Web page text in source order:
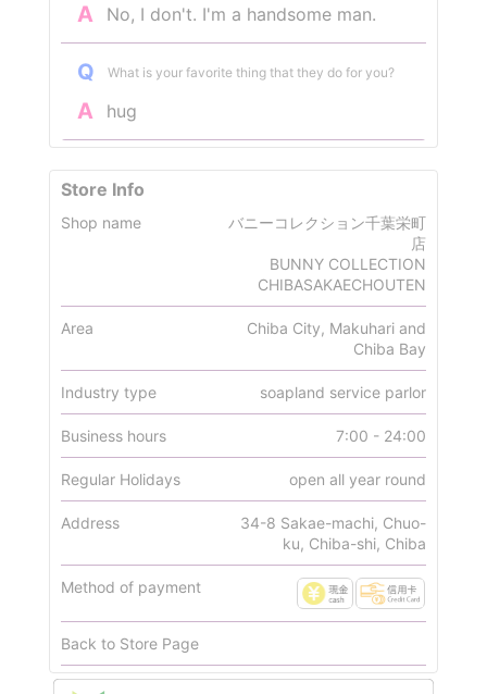
A No, I don't. I'm a handsome man.
Q What is your favorite thing that they do for you?
A hug
Store Info
Shop name
バニーコレクション千葉栄町
店
BUNNY COLLECTION
CHIBASAKAECHOUTEN
Area
Chiba City, Makuhari and
Chiba Bay
Industry type soapland service parlor
Business hours 7:00 - 24:00
Regular Holidays open all year round
Address
34-8 Sakae-machi, Chuo-
ku, Chiba-shi, Chiba
Method of payment
Back to Store Page